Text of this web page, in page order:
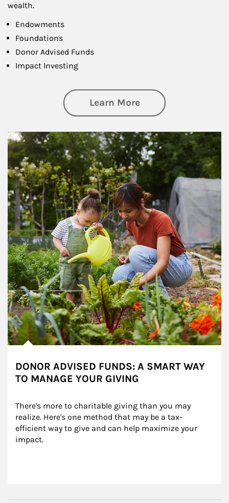
wealth.
Endowments
Foundations
Donor Advised Funds
Impact Investing
Learn Moreabout
Article Image
DONOR ADVISED FUNDS: A SMART WAY
TO MANAGE YOUR GIVING
There's more to charitable giving than you may
realize. Here's one method that may be a tax-
efficient way to give and can help maximize your
impact.